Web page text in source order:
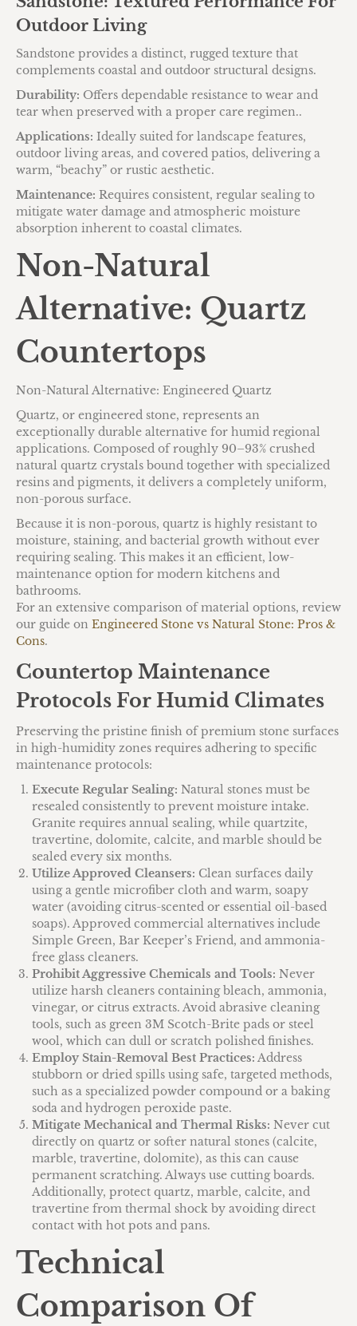
Outdoor Living
Sandstone provides a distinct, rugged texture that
complements coastal and outdoor structural designs.
Durability: Offers dependable resistance to wear and
tear when preserved with a proper care regimen..
Applications: Ideally suited for landscape features,
outdoor living areas, and covered patios, delivering a
warm, “beachy” or rustic aesthetic.
Maintenance: Requires consistent, regular sealing to
mitigate water damage and atmospheric moisture
absorption inherent to coastal climates.
Non-Natural
Alternative: Quartz
Countertops
Non-Natural Alternative: Engineered Quartz
Quartz, or engineered stone, represents an
exceptionally durable alternative for humid regional
applications. Composed of roughly 90–93% crushed
natural quartz crystals bound together with specialized
resins and pigments, it delivers a completely uniform,
non-porous surface.
Because it is non-porous, quartz is highly resistant to
moisture, staining, and bacterial growth without ever
requiring sealing. This makes it an efficient, low-
maintenance option for modern kitchens and
bathrooms.
For an extensive comparison of material options, review
our guide on Engineered Stone vs Natural Stone: Pros &
Cons.
Countertop Maintenance
Protocols For Humid Climates
Preserving the pristine finish of premium stone surfaces
in high-humidity zones requires adhering to specific
maintenance protocols:
Execute Regular Sealing: Natural stones must be
resealed consistently to prevent moisture intake.
Granite requires annual sealing, while quartzite,
travertine, dolomite, calcite, and marble should be
sealed every six months.
Utilize Approved Cleansers: Clean surfaces daily
using a gentle microfiber cloth and warm, soapy
water (avoiding citrus-scented or essential oil-based
soaps). Approved commercial alternatives include
Simple Green, Bar Keeper’s Friend, and ammonia-
free glass cleaners.
Prohibit Aggressive Chemicals and Tools: Never
utilize harsh cleaners containing bleach, ammonia,
vinegar, or citrus extracts. Avoid abrasive cleaning
tools, such as green 3M Scotch-Brite pads or steel
wool, which can dull or scratch polished finishes.
Employ Stain-Removal Best Practices: Address
stubborn or dried spills using safe, targeted methods,
such as a specialized powder compound or a baking
soda and hydrogen peroxide paste.
Mitigate Mechanical and Thermal Risks: Never cut
directly on quartz or softer natural stones (calcite,
marble, travertine, dolomite), as this can cause
permanent scratching. Always use cutting boards.
Additionally, protect quartz, marble, calcite, and
travertine from thermal shock by avoiding direct
contact with hot pots and pans.
Technical
Comparison Of